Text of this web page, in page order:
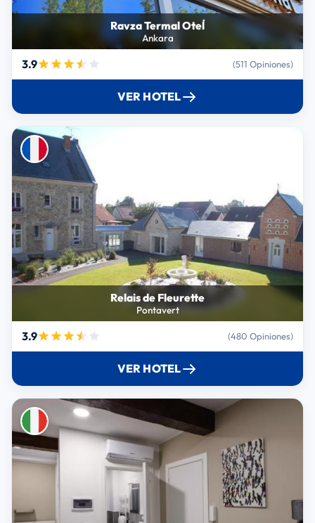
Ravza Termal Otel̇
Ankara
3.9 (511 Opiniones)
VER HOTEL
Relais de Fleurette
Pontavert
3.9 (480 Opiniones)
VER HOTEL